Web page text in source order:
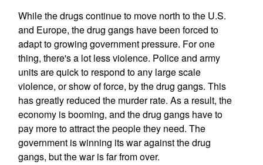
While the drugs continue to move north to the U.S.
and Europe, the drug gangs have been forced to
adapt to growing government pressure. For one
thing, there's a lot less violence. Police and army
units are quick to respond to any large scale
violence, or show of force, by the drug gangs. This
has greatly reduced the murder rate. As a result, the
economy is booming, and the drug gangs have to
pay more to attract the people they need. The
government is winning its war against the drug
gangs, but the war is far from over.